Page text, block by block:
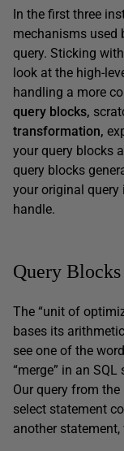
In the first three
mechanisms used
query. Sticking
look at the high-
handling a more
query blocks,
transformation,
your query blocks
query blocks
your original
handle.
Query Blocks
The “unit of
bases its
see one of the
“merge” in an
Our query from
select statement
another